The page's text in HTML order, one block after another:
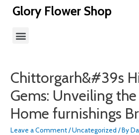
Glory Flower Shop
Chittorgarh&#39s
Gems: Unveiling
Home furnishings
Leave a Comment/Uncategorized / By